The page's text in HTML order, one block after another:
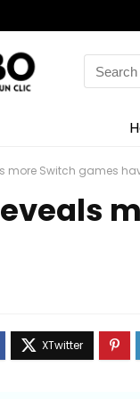
Search
for:
more Switch games